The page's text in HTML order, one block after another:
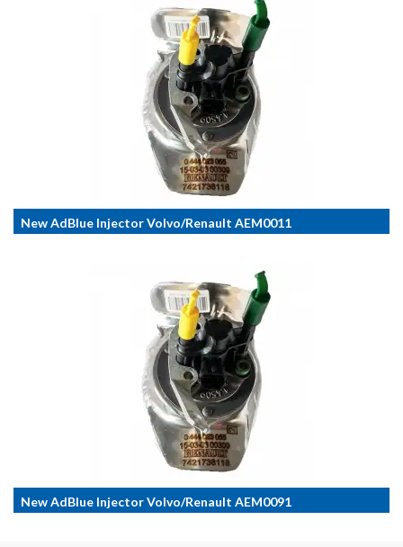
New AdBlue Injector Volvo/Renault AEM0011
New AdBlue Injector Volvo/Renault AEM0091